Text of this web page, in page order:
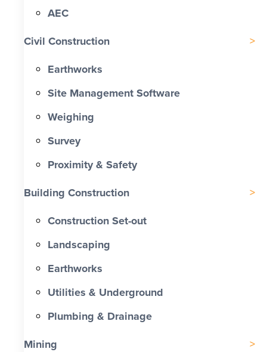
AEC
Civil Construction
Earthworks
Site Management Software
Weighing
Survey
Proximity & Safety
Building Construction
Construction Set-out
Landscaping
Earthworks
Utilities & Underground
Plumbing & Drainage
Mining